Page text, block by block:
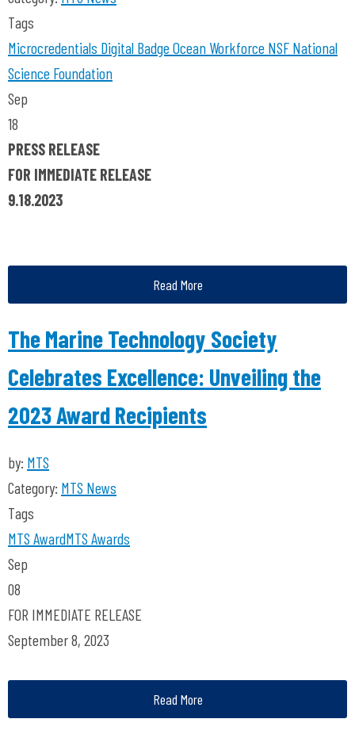
Tags
Microcredentials Digital BadgeOcean Workforce NSF National
Science Foundation
Sep
18
PRESS RELEASE
FOR IMMEDIATE RELEASE
9.18.2023
Read More
The Marine Technology Society
Celebrates Excellence: Unveiling the
2023 Award Recipients
by: MTS
Category: MTS News
Tags
MTS AwardMTS Awards
Sep
08
FOR IMMEDIATE RELEASE
September 8, 2023
Read More